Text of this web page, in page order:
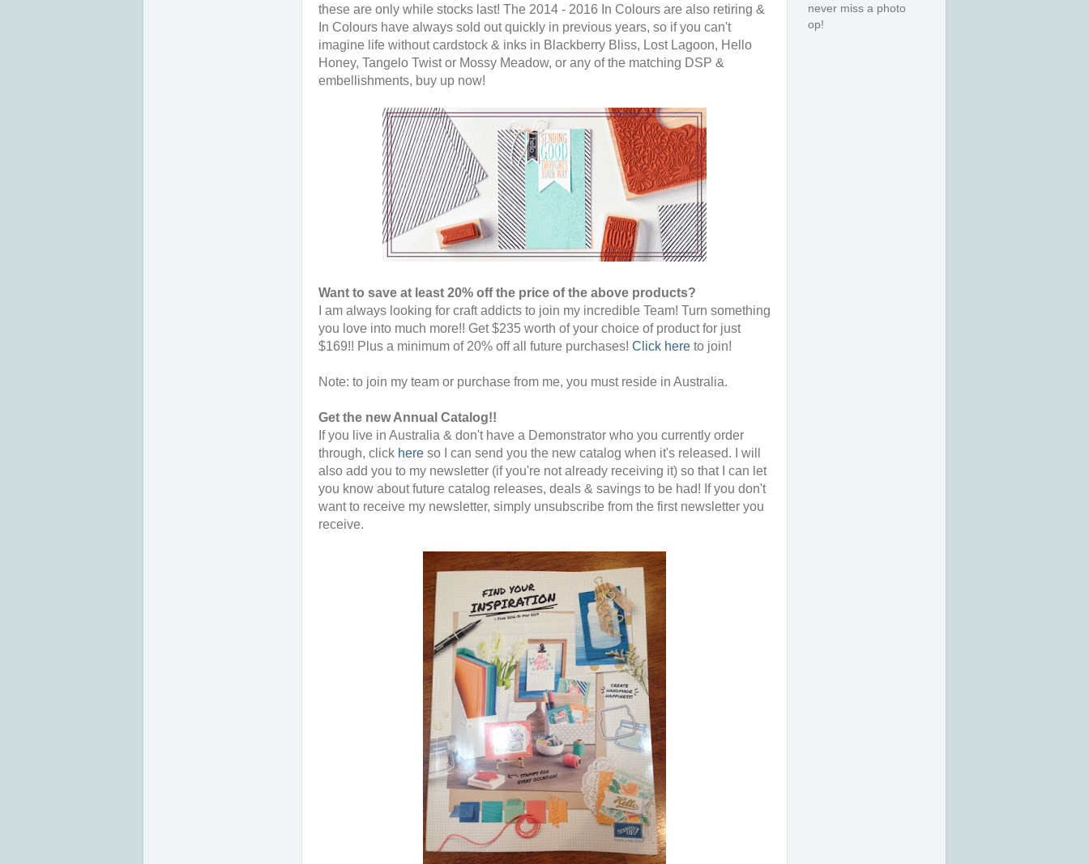
these are only while stocks last! The 2014 - 2016 In Colours are also retiring &
In Colours have always sold out quickly in previous years, so if you can't
imagine life without cardstock & inks in Blackberry Bliss, Lost Lagoon, Hello
Honey, Tangelo Twist or Mossy Meadow, or any of the matching DSP &
embellishments, buy up now!
Want to save at least 20% off the price of the above products?
I am always looking for craft addicts to join my incredible Team! Turn something
you love into much more!! Get $235 worth of your choice of product for just
$169!! Plus a minimum of 20% off all future purchases! Click here to join!
Note: to join my team or purchase from me, you must reside in Australia.
Get the new Annual Catalog!!
If you live in Australia & don't have a Demonstrator who you currently order
through, click here so I can send you the new catalog when it's released. I will
also add you to my newsletter (if you're not already receiving it) so that I can let
you know about future catalog releases, deals & savings to be had! If you don't
want to receive my newsletter, simply unsubscribe from the first newsletter you
receive.
never miss a photo
op!